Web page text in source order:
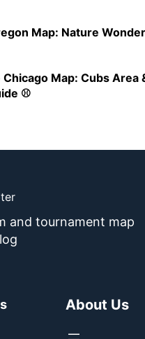
Map: Nature
Map: Cubs Area
⚾
and tournament map
About Us